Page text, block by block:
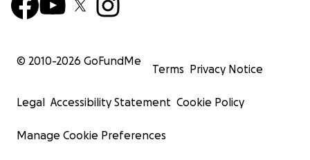
© 2010-2026 GoFundMe
Terms Privacy Notice
Legal Accessibility Statement Cookie Policy
Manage Cookie Preferences